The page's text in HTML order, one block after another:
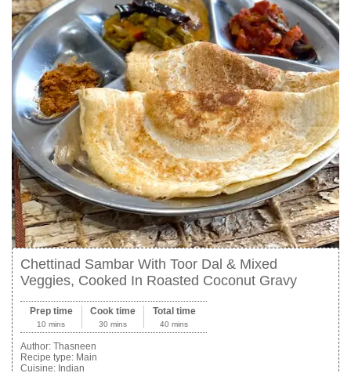
Chettinad Sambar With Toor Dal & Mixed
Veggies, Cooked In Roasted Coconut Gravy
Prep time
10 mins
Cook time
30 mins
Total time
40 mins
Author: Thasneen
Recipe type: Main
Cuisine: Indian